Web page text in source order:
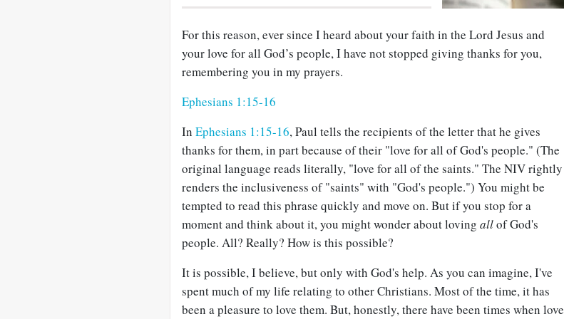
For this reason, ever since I heard about your faith in the Lord Jesus and
your love for all God’s people, I have not stopped giving thanks for you,
remembering you in my prayers.
Ephesians 1:15-16
In Ephesians 1:15-16, Paul tells the recipients of the letter that he gives
thanks for them, in part because of their "love for all of God's people." (The
original language reads literally, "love for all of the saints." The NIV rightly
renders the inclusiveness of "saints" with "God's people.") You might be
tempted to read this phrase quickly and move on. But if you stop for a
moment and think about it, you might wonder about loving allof God's
people. All? Really? How is this possible?
It is possible, I believe, but only with God's help. As you can imagine, I've
spent much of my life relating to other Christians. Most of the time, it has
been a pleasure to love them. But, honestly, there have been times when love